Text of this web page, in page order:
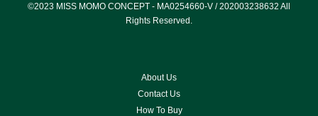
©2023 MISS MOMO CONCEPT - MA0254660-V / 202003238632 All
Rights Reserved.
About Us
Contact Us
How To Buy